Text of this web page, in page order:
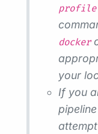
docker
your
If you